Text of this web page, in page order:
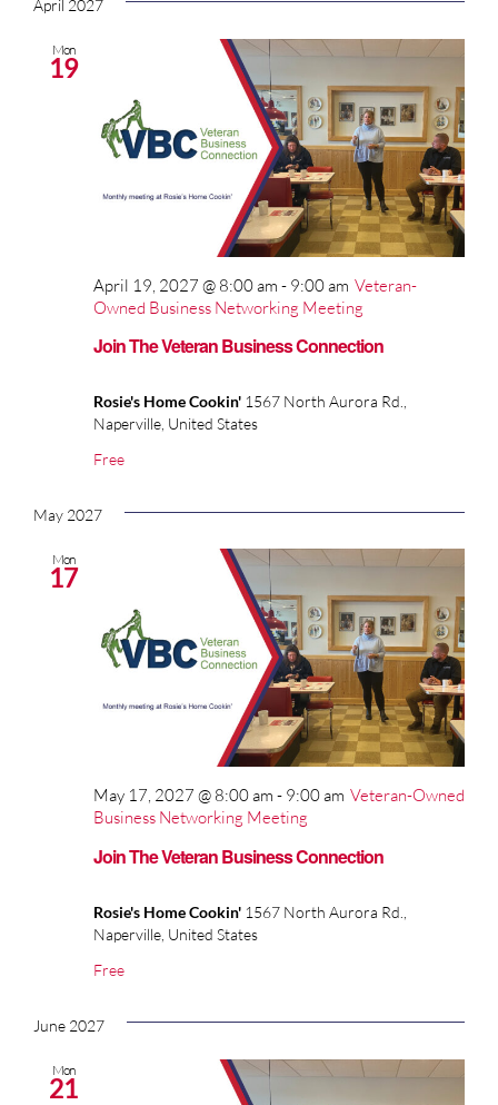
April 2027
Mon
19
Join The Veteran Business Connection
April 19, 2027 @ 8:00 am - 9:00 am Veteran-
Owned Business Networking Meeting
Rosie's Home Cookin' 1567 North Aurora Rd.,
Naperville, United States
Free
May 2027
Mon
17
Join The Veteran Business Connection
May 17, 2027 @ 8:00 am - 9:00 am Veteran-Owned
Business Networking Meeting
Rosie's Home Cookin' 1567 North Aurora Rd.,
Naperville, United States
Free
June 2027
Mon
21